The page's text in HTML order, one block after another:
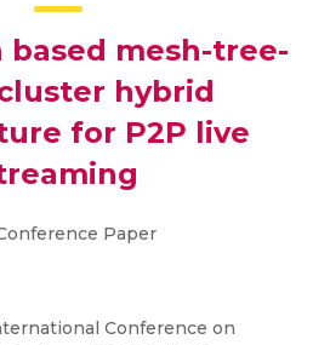
based mesh-tree-
hybrid
for P2P live
Paper
Conference on